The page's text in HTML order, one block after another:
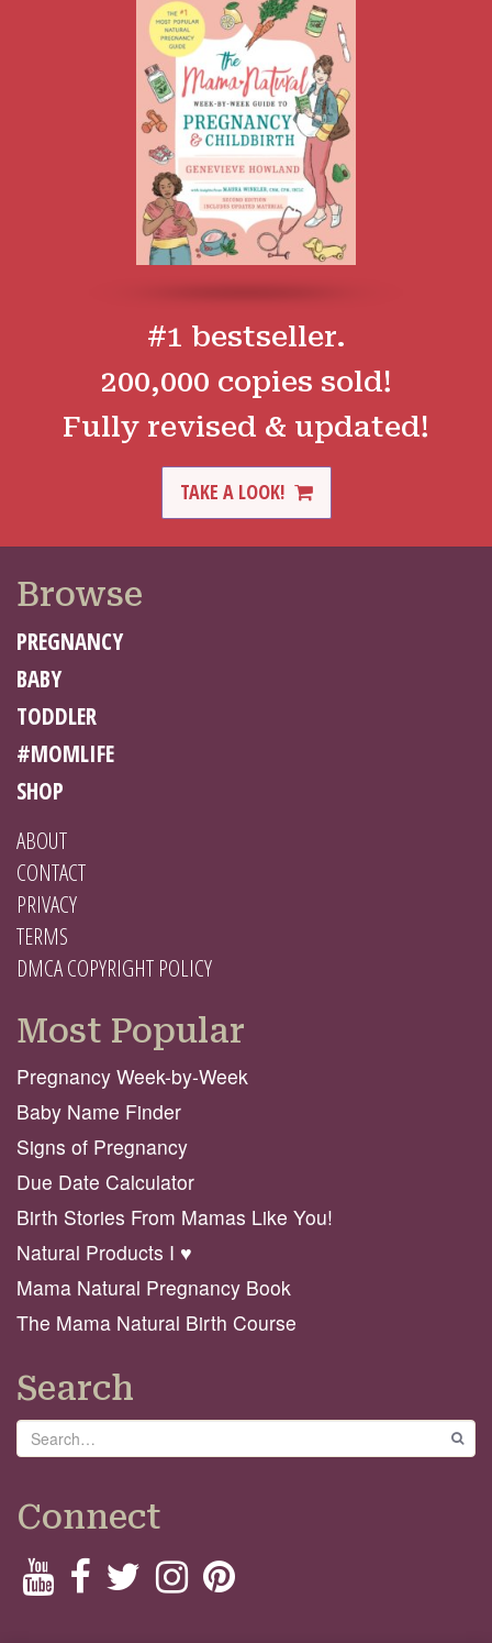
#1 bestseller.
200,000 copies sold!
Fully revised & updated!
TAKE A LOOK!
Browse
PREGNANCY
BABY
TODDLER
#MOMLIFE
SHOP
ABOUT
CONTACT
PRIVACY
TERMS
DMCA COPYRIGHT POLICY
Most Popular
Pregnancy Week-by-Week
Baby Name Finder
Signs of Pregnancy
Due Date Calculator
Birth Stories From Mamas Like You!
Natural Products I ♥️
Mama Natural Pregnancy Book
The Mama Natural Birth Course
Search
Search
Connect